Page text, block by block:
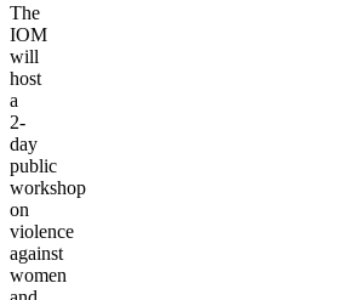
The
IOM
will
host
a
2-
day
public
workshop
on
violence
against
women